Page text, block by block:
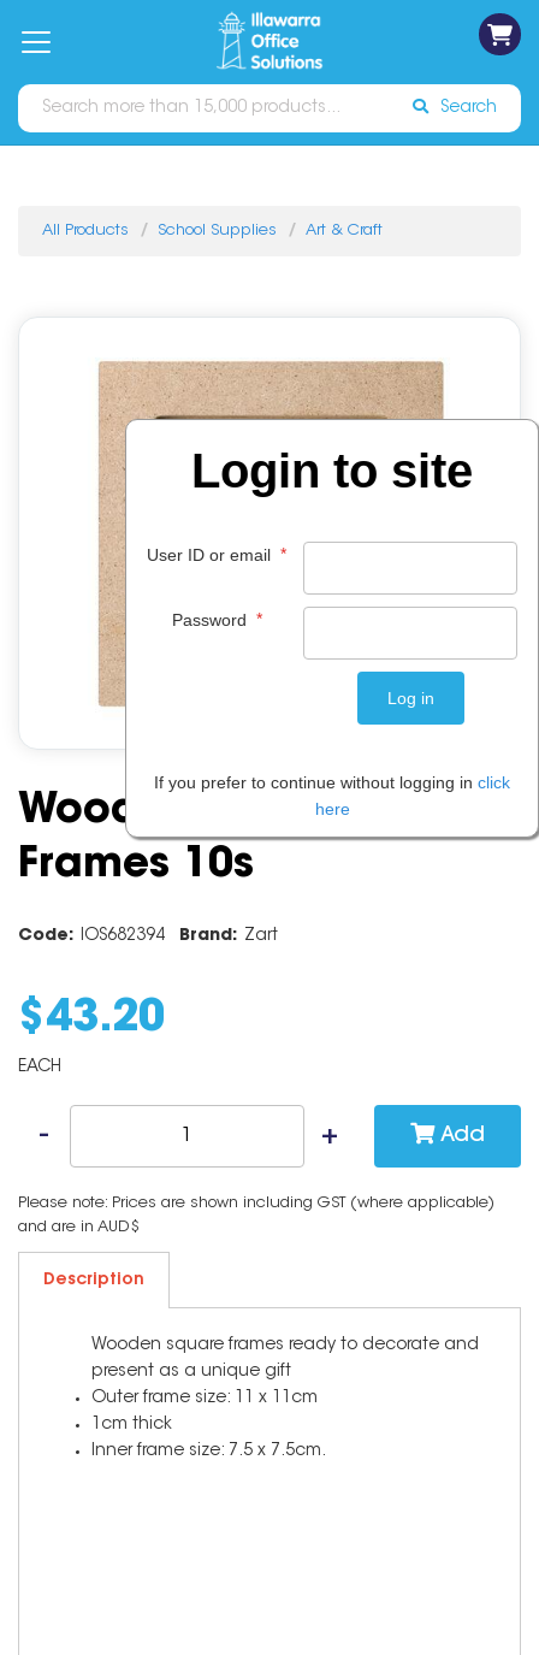
Catalogues Sign In
Search
All Products School Supplies Art & Craft
Wooden Collage
Frames 10s
Code: IOS682394 Brand: Zart
$ 43.20
EACH
Add
Please note: Prices are shown including GST (where applicable)
and are in AUD$
Description
Wooden square frames ready to decorate and
present as a unique gift
Outer frame size: 11 x 11cm
1cm thick
Inner frame size: 7.5 x 7.5cm.
Login to site
User ID or email *
Password *
If you prefer to continue without logging in click
here